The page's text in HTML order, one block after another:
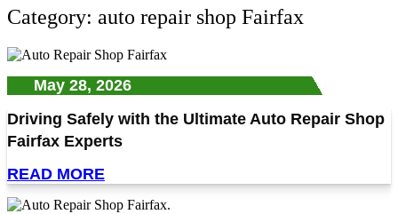
Category: auto repair shop Fairfax
May 28, 2026
Driving Safely with the Ultimate Auto Repair Shop
Fairfax Experts
READ MORE